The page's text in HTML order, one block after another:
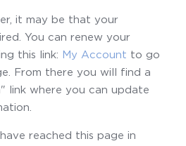
it may be that your
You can renew your
this link: My Account to go
From there you will find a
link where you can update
reached this page in